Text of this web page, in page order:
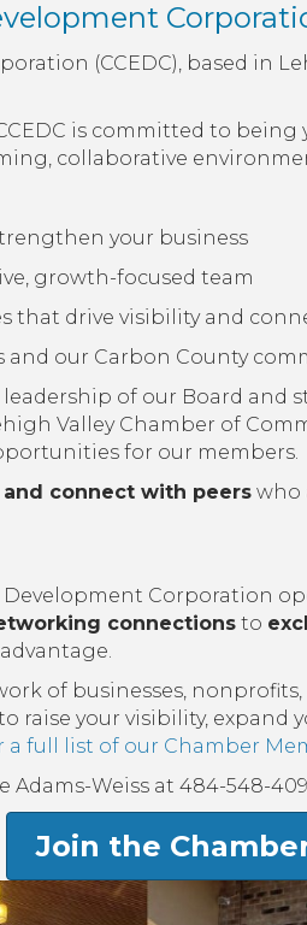
(CCEDC), based in
is committed to
collaborative
your business
growth-focused team
that drive visibility and
and our Carbon County
of our Board and
Valley Chamber of
for our members.
connect with peers who
Corporation
connections to
of businesses,
your visibility, expand
a full list of our Chamber
Weiss at 484-548-
Join the